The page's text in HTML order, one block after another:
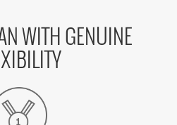
WITH GENUINE